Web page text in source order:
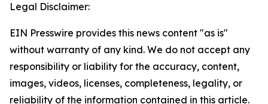
Legal Disclaimer:
EIN Presswire provides this news content "as is"
without warranty of any kind. We do not accept any
responsibility or liability for the accuracy, content,
images, videos, licenses, completeness, legality, or
reliability of the information contained in this article.